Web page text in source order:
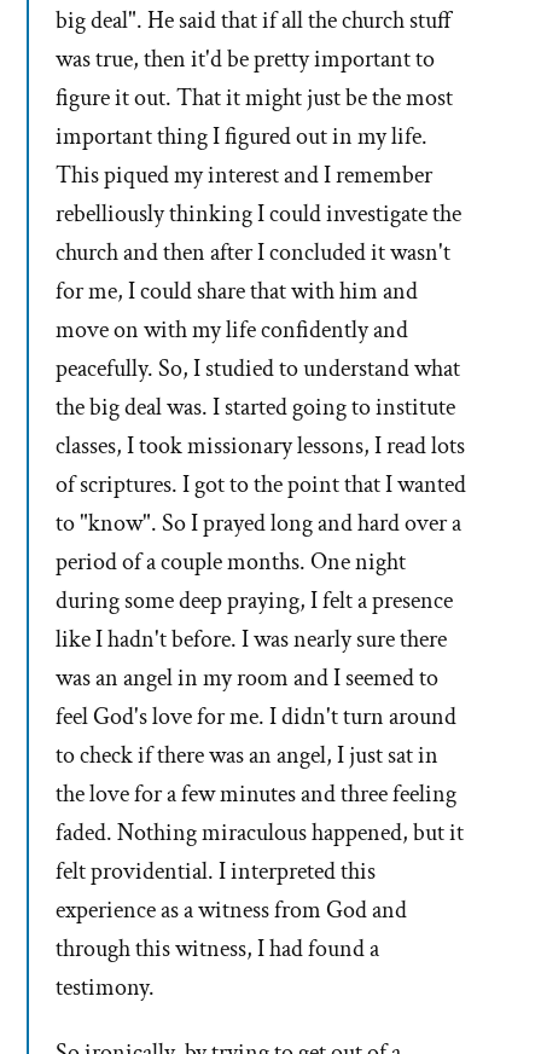
big deal". He said that if all the church stuff
was true, then it'd be pretty important to
figure it out. That it might just be the most
important thing I figured out in my life.
This piqued my interest and I remember
rebelliously thinking I could investigate the
church and then after I concluded it wasn't
for me, I could share that with him and
move on with my life confidently and
peacefully. So, I studied to understand what
the big deal was. I started going to institute
classes, I took missionary lessons, I read lots
of scriptures. I got to the point that I wanted
to "know". So I prayed long and hard over a
period of a couple months. One night
during some deep praying, I felt a presence
like I hadn't before. I was nearly sure there
was an angel in my room and I seemed to
feel God's love for me. I didn't turn around
to check if there was an angel, I just sat in
the love for a few minutes and three feeling
faded. Nothing miraculous happened, but it
felt providential. I interpreted this
experience as a witness from God and
through this witness, I had found a
testimony.